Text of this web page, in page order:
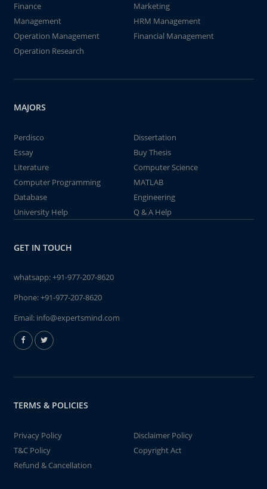
Finance
Marketing
Management
HRM Management
Operation Management
Financial Management
Operation Research
MAJORS
Perdisco
Dissertation
Essay
Buy Thesis
Literature
Computer Science
Computer Programming
MATLAB
Database
Engineering
University Help
Q & A Help
GET IN TOUCH
whatsapp:+91-977-207-8620
Phone:+91-977-207-8620
Email: info@expertsmind.com
TERMS & POLICIES
Privacy Policy
Disclaimer Policy
T&C Policy
Copyright Act
Refund & Cancellation